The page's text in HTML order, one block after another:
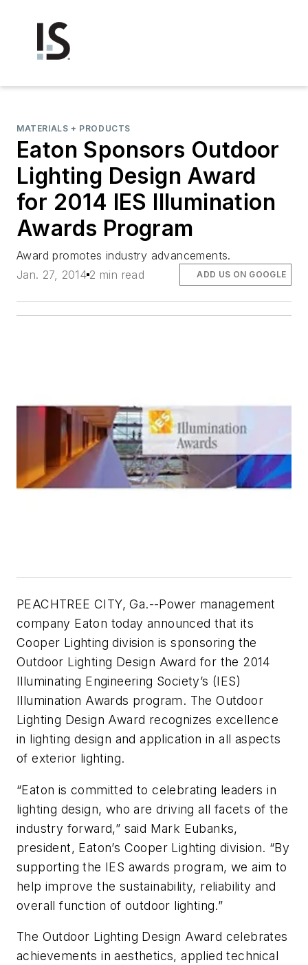
MATERIALS + PRODUCTS
Eaton Sponsors Outdoor
Lighting Design Award
for 2014 IES Illumination
Awards Program
Award promotes industry advancements.
Jan. 27, 2014 2 min read ADD US ON GOOGLE
PEACHTREE CITY, Ga.--Power management
company Eaton today announced that its
Cooper Lighting division is sponsoring the
Outdoor Lighting Design Award for the 2014
Illuminating Engineering Society’s (IES)
Illumination Awards program. The Outdoor
Lighting Design Award recognizes excellence
in lighting design and application in all aspects
of exterior lighting.
“Eaton is committed to celebrating leaders in
lighting design, who are driving all facets of the
industry forward,” said Mark Eubanks,
president, Eaton’s Cooper Lighting division. “By
supporting the IES awards program, we aim to
help improve the sustainability, reliability and
overall function of outdoor lighting.”
The Outdoor Lighting Design Award celebrates
achievements in aesthetics, applied technical